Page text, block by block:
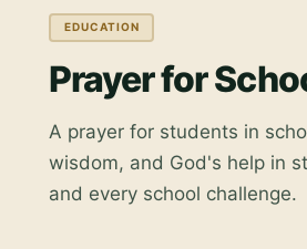
EDUCATION
Prayer for
A prayer for students in
wisdom, and God's help in
and every school challenge.